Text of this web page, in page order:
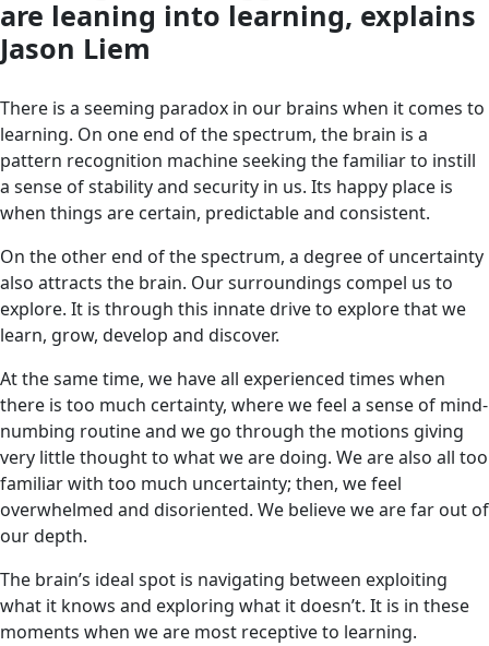
are leaning into learning, explains
Jason Liem
There is a seeming paradox in our brains when it comes to
learning. On one end of the spectrum, the brain is a
pattern recognition machine seeking the familiar to instill
a sense of stability and security in us. Its happy place is
when things are certain, predictable and consistent.
On the other end of the spectrum, a degree of uncertainty
also attracts the brain. Our surroundings compel us to
explore. It is through this innate drive to explore that we
learn, grow, develop and discover.
At the same time, we have all experienced times when
there is too much certainty, where we feel a sense of mind-
numbing routine and we go through the motions giving
very little thought to what we are doing. We are also all too
familiar with too much uncertainty; then, we feel
overwhelmed and disoriented. We believe we are far out of
our depth.
The brain’s ideal spot is navigating between exploiting
what it knows and exploring what it doesn’t. It is in these
moments when we are most receptive to learning.